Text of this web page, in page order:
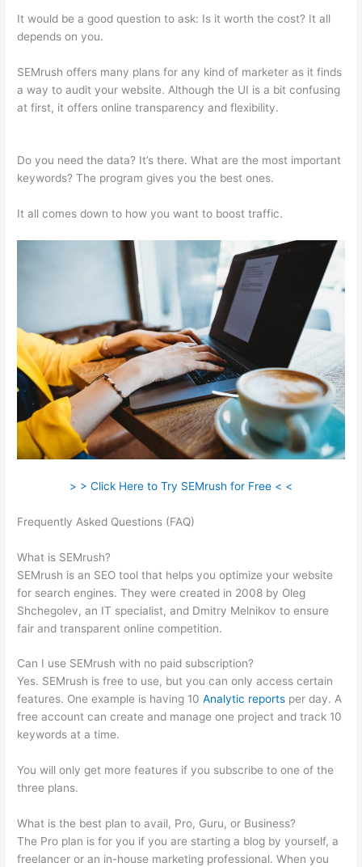
It would be a good question to ask: Is it worth the cost? It all
depends on you.
SEMrush offers many plans for any kind of marketer as it finds
a way to audit your website. Although the UI is a bit confusing
at first, it offers online transparency and flexibility.
Do you need the data? It’s there. What are the most important
keywords? The program gives you the best ones.
It all comes down to how you want to boost traffic.
> > Click Here to Try SEMrush for Free < <
Frequently Asked Questions (FAQ)
What is SEMrush?
SEMrush is an SEO tool that helps you optimize your website
for search engines. They were created in 2008 by Oleg
Shchegolev, an IT specialist, and Dmitry Melnikov to ensure
fair and transparent online competition.
Can I use SEMrush with no paid subscription?
Yes. SEMrush is free to use, but you can only access certain
features. One example is having 10Analytic reports per day. A
free account can create and manage one project and track 10
keywords at a time.
You will only get more features if you subscribe to one of the
three plans.
What is the best plan to avail, Pro, Guru, or Business?
The Pro plan is for you if you are starting a blog by yourself, a
freelancer or an in-house marketing professional. When you